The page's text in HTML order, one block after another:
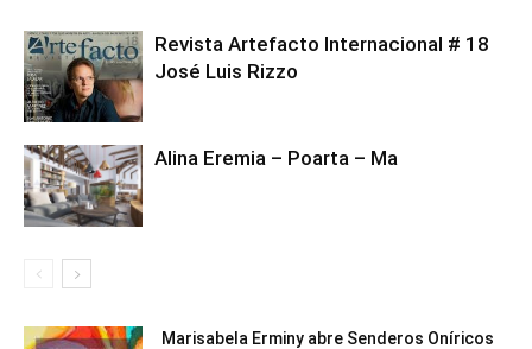
Revista Artefacto Internacional # 18
José Luis Rizzo
Alina Eremia – Poarta – Ma
Marisabela Erminy abre Senderos Oníricos